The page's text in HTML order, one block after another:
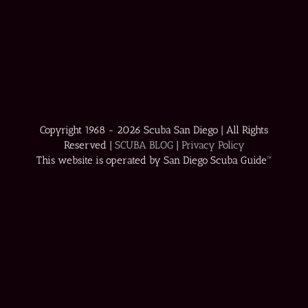
Copyright 1968 - 2026 Scuba San Diego | All Rights
Reserved | SCUBA BLOG| Privacy Policy
This website is operated by San Diego Scuba Guide™